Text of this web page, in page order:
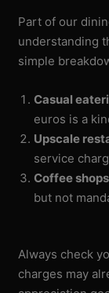
Part of our
understanding
simple
Casual
euros is a
Upscale
service
Coffee
but not
Always check
charges may